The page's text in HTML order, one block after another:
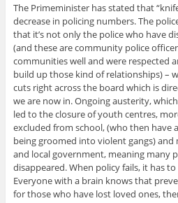
The Primeminister has stated that
decrease in policing numbers. The
that it’s not only the police who have
(and these are community police
communities well and were respected
build up those kind of relationships) –
cuts right across the board which is
we are now in. Ongoing austerity,
led to the closure of youth centres,
excluded from school, (who then have
being groomed into violent gangs) and
and local government, meaning many
disappeared. When policy fails, it has
Everyone with a brain knows that
for those who have lost loved ones,